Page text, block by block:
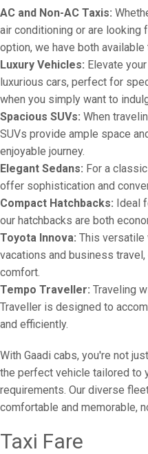
AC and Non-AC Taxis:
air conditioning or are looking
option, we have both
Luxury Vehicles: Elevate
luxurious cars, perfect for
when you simply want to
Spacious SUVs: When
SUVs provide ample space
enjoyable journey.
Elegant Sedans: For a
offer sophistication and
Compact Hatchbacks: Ideal
our hatchbacks are both
Toyota Innova: This
vacations and business
comfort.
Tempo Traveller: Traveling
Traveller is designed to
and efficiently.
With Gaadi cabs, you're not
the perfect vehicle tailored to
requirements. Our diverse
comfortable and memorable,
Taxi Fare